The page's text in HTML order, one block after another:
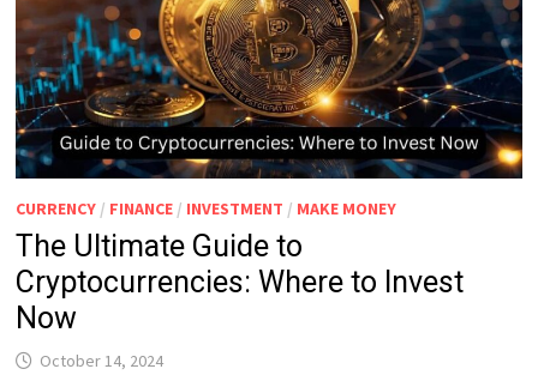
CURRENCY / FINANCE / INVESTMENT / MAKE MONEY
The Ultimate Guide to
Cryptocurrencies: Where to Invest
Now
October 14, 2024